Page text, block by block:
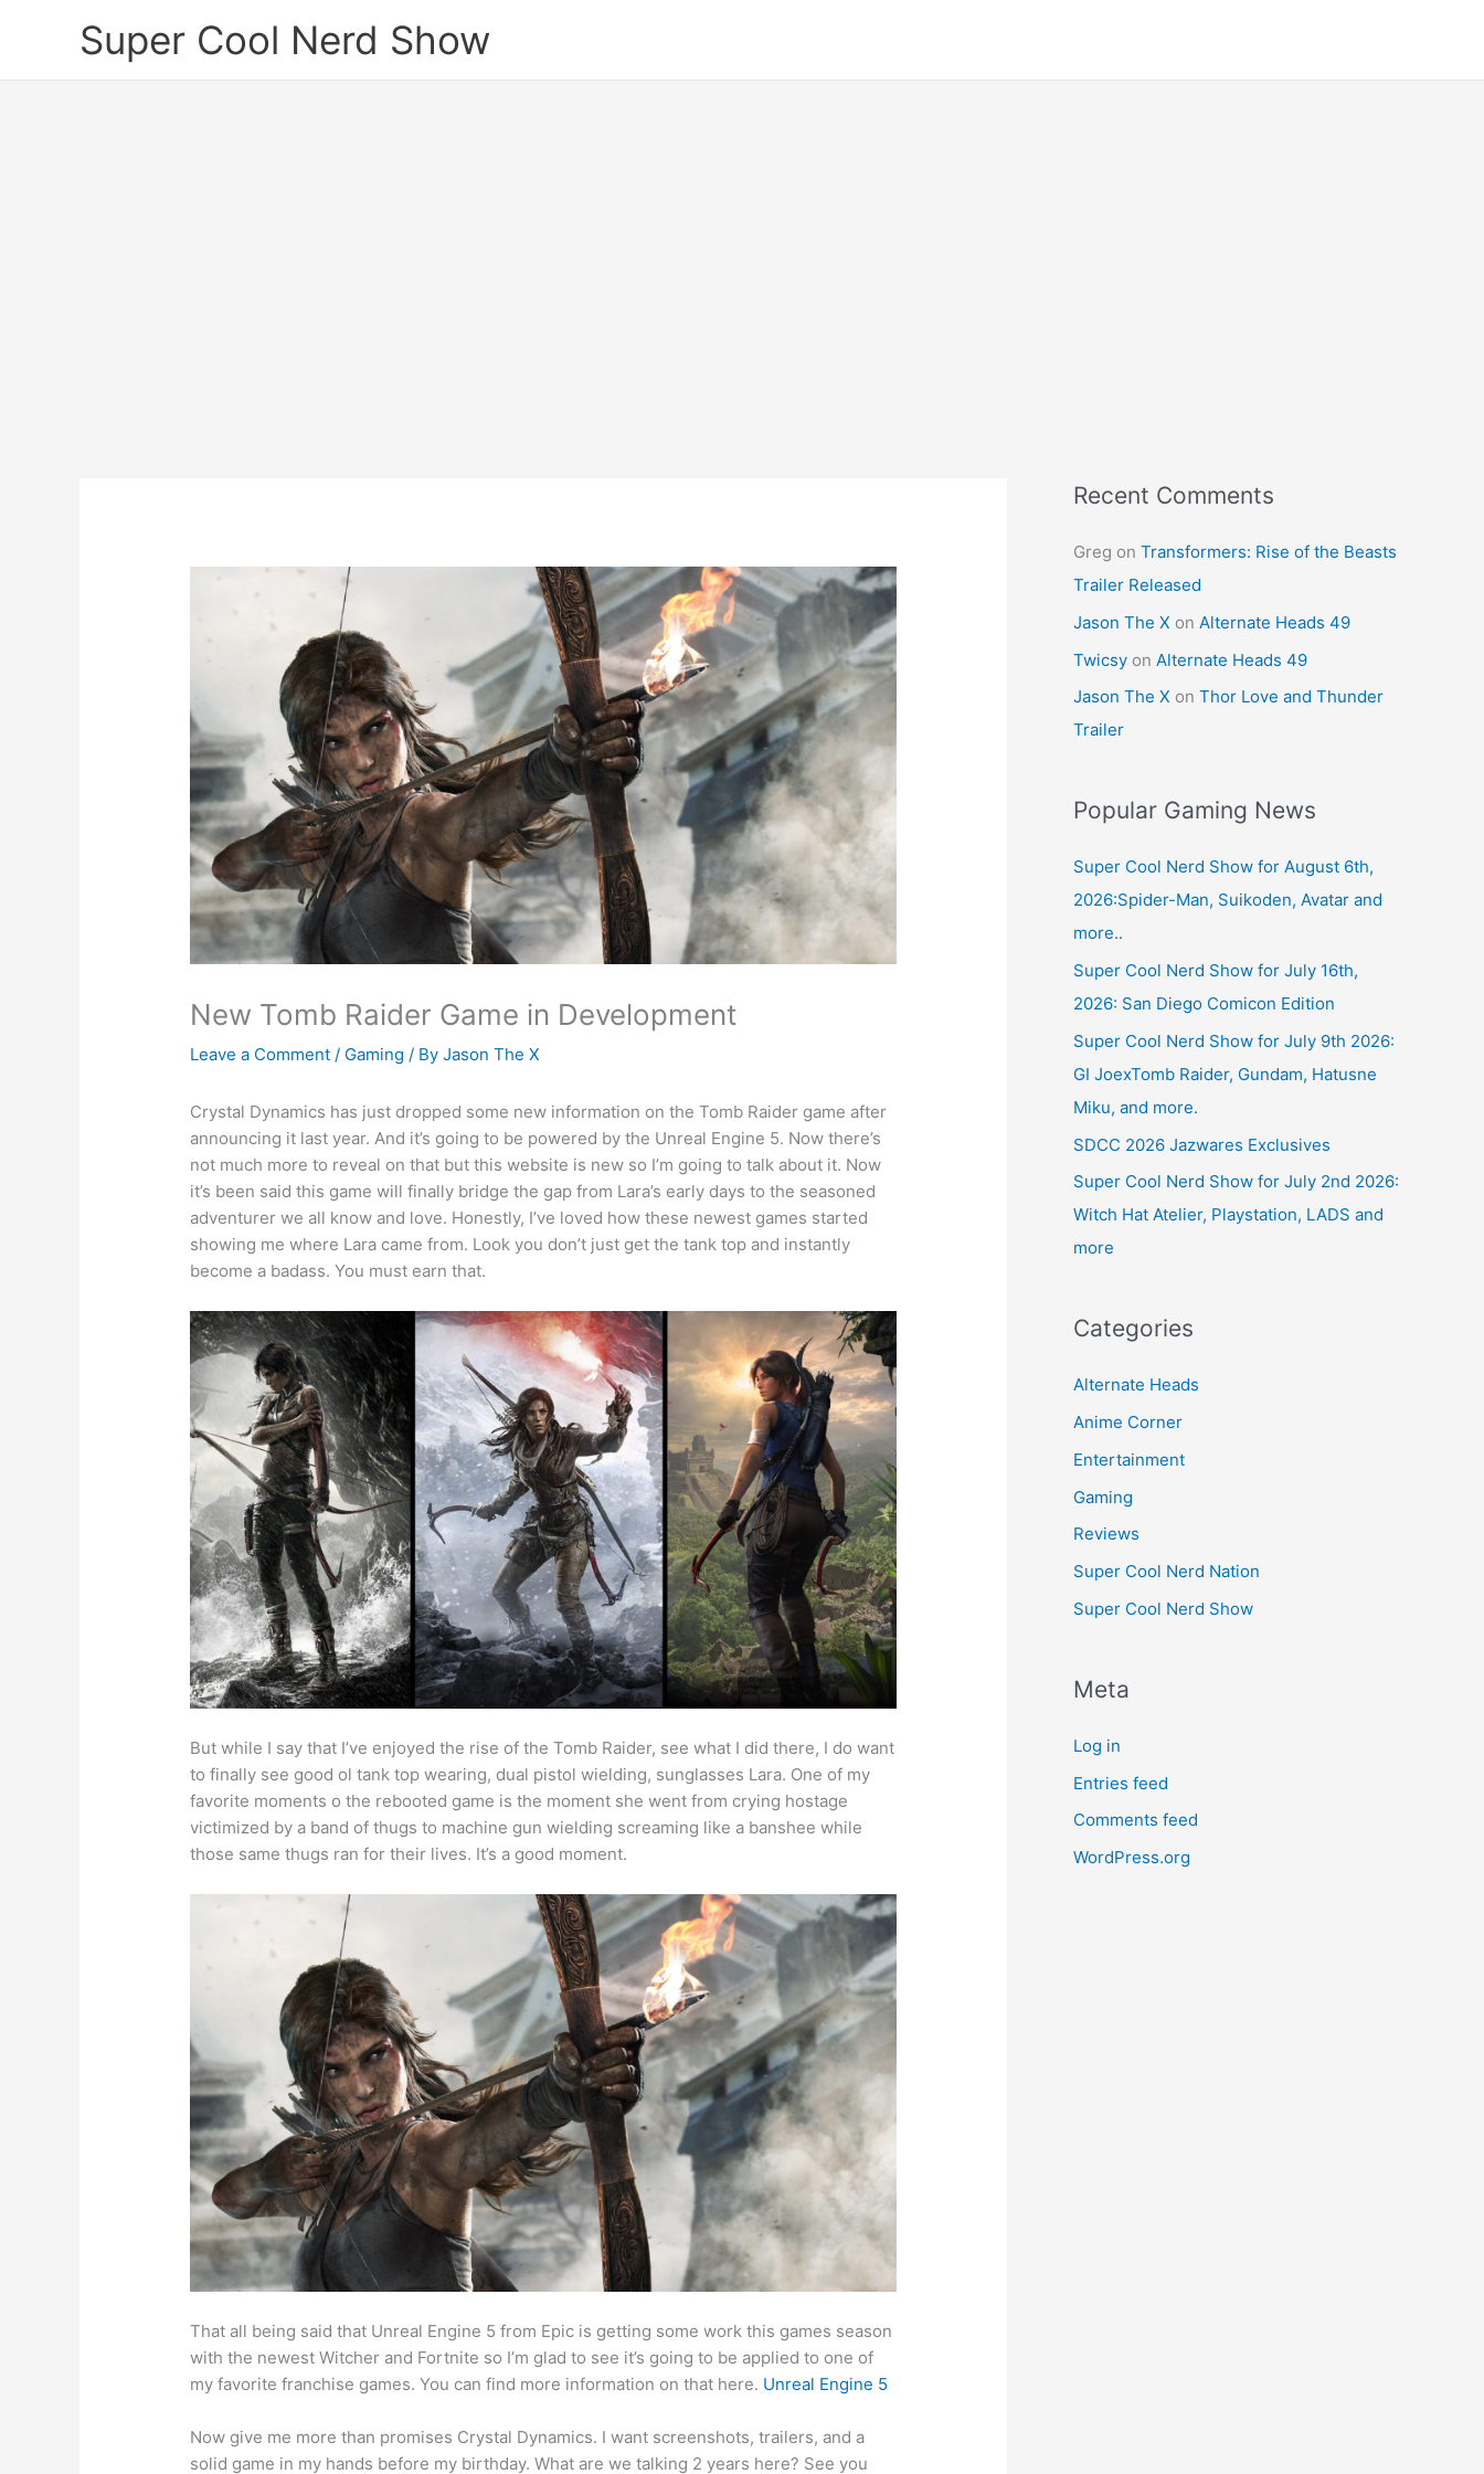
Super Cool Nerd Show
New Tomb Raider Game in Development
Leave a Comment / Gaming / ByJason The X
Crystal Dynamics has just dropped some new information on the Tomb Raider game after
announcing it last year. And it’s going to be powered by the Unreal Engine 5. Now there’s
not much more to reveal on that but this website is new so I’m going to talk about it. Now
it’s been said this game will finally bridge the gap from Lara’s early days to the seasoned
adventurer we all know and love. Honestly, I’ve loved how these newest games started
showing me where Lara came from. Look you don’t just get the tank top and instantly
become a badass. You must earn that.
But while I say that I’ve enjoyed the rise of the Tomb Raider, see what I did there, I do want
to finally see good ol tank top wearing, dual pistol wielding, sunglasses Lara. One of my
favorite moments o the rebooted game is the moment she went from crying hostage
victimized by a band of thugs to machine gun wielding screaming like a banshee while
those same thugs ran for their lives. It’s a good moment.
That all being said that Unreal Engine 5 from Epic is getting some work this games season
with the newest Witcher and Fortnite so I’m glad to see it’s going to be applied to one of
my favorite franchise games. You can find more information on that here. Unreal Engine 5
Now give me more than promises Crystal Dynamics. I want screenshots, trailers, and a
solid game in my hands before my birthday. What are we talking 2 years here? See you
Recent Comments
Greg on Transformers: Rise of the Beasts
Trailer Released
Jason The X on Alternate Heads 49
Twicsy on Alternate Heads 49
Jason The X on Thor Love and Thunder
Trailer
Popular Gaming News
Super Cool Nerd Show for August 6th,
2026:Spider-Man, Suikoden, Avatar and
more..
Super Cool Nerd Show for July 16th,
2026: San Diego Comicon Edition
Super Cool Nerd Show for July 9th 2026:
GI JoexTomb Raider, Gundam, Hatusne
Miku, and more.
SDCC 2026 Jazwares Exclusives
Super Cool Nerd Show for July 2nd 2026:
Witch Hat Atelier, Playstation, LADS and
more
Categories
Alternate Heads
Anime Corner
Entertainment
Gaming
Reviews
Super Cool Nerd Nation
Super Cool Nerd Show
Meta
Log in
Entries feed
Comments feed
WordPress.org